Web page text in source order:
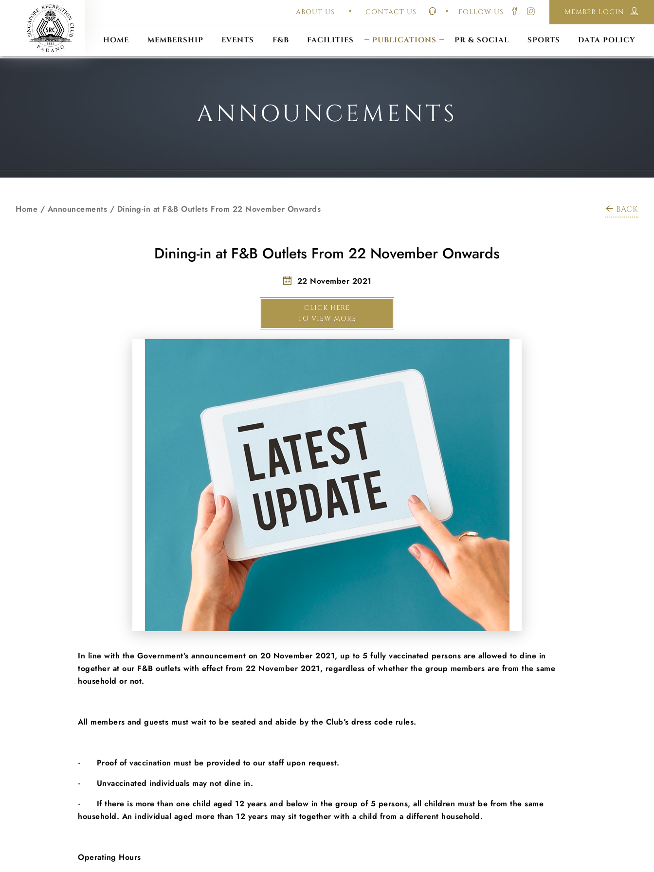
ABOUT US CONTACT US FOLLOW US MEMBER LOGIN
HOME MEMBERSHIP EVENTS F&B FACILITIES PUBLICATIONS PR & SOCIAL SPORTS DATA POLICY
ANNOUNCEMENTS
Home / Announcements / Dining-in at F&B Outlets From 22 November Onwards BACK
Dining-in at F&B Outlets From 22 November Onwards
22 November 2021
CLICK HERE
TO VIEW MORE
In line with the Government’s announcement on 20 November 2021, up to 5 fully vaccinated persons are allowed to dine in
together at our F&B outlets with effect from 22 November 2021, regardless of whether the group members are from the same
household or not.
All members and guests must wait to be seated and abide by the Club’s dress code rules.
· Proof of vaccination must be provided to our staff upon request.
· Unvaccinated individuals may not dine in.
· If there is more than one child aged 12 years and below in the group of 5 persons, all children must be from the same
household. An individual aged more than 12 years may sit together with a child from a different household.
Operating Hours